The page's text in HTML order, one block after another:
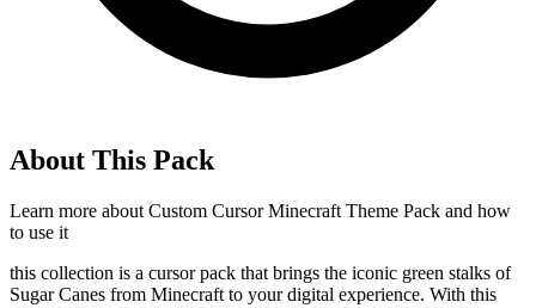
About This Pack
Learn more about Custom Cursor Minecraft Theme Pack and how
to use it
this collection is a cursor pack that brings the iconic green stalks of
Sugar Canes from Minecraft to your digital experience. With this